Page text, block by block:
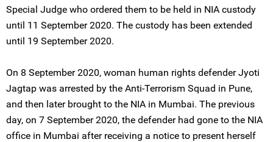
Special Judge who ordered them to be held in NIA custody
until 11 September 2020. The custody has been extended
until 19 September 2020.
On 8 September 2020, woman human rights defender Jyoti
Jagtap was arrested by the Anti-Terrorism Squad in Pune,
and then later brought to the NIA in Mumbai. The previous
day, on 7 September 2020, the defender had gone to the NIA
office in Mumbai after receiving a notice to present herself